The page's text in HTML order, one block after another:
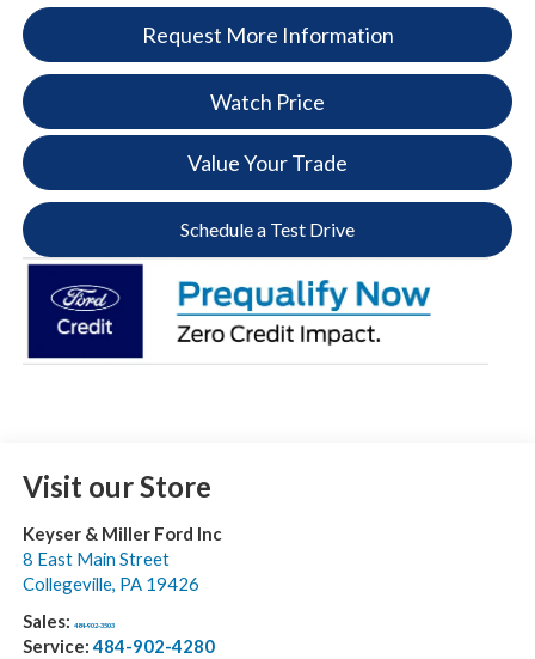
Request More Information
Watch Price
Value Your Trade
Schedule a Test Drive
Visit our Store
Keyser & Miller Ford Inc
8 East Main Street
Collegeville, PA 19426
Sales: 484-902-3503
Service:484-902-4280